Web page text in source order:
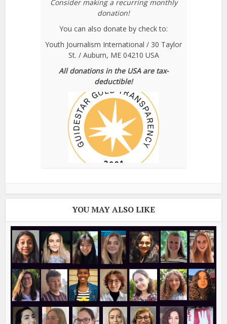
Consider making a recurring monthly
donation!
You can also donate by check to:
Youth Journalism International / 30 Taylor
St. / Auburn, ME 04210 USA
All donations in the USA are tax-
deductible!
YOU MAY ALSO LIKE